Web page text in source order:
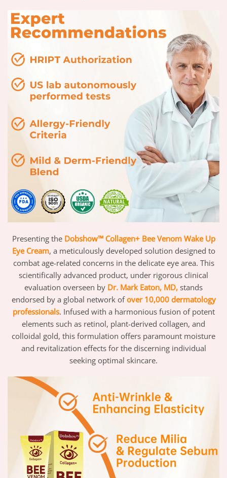
Presenting the Dobshow™ Collagen+ Bee Venom Wake Up
Eye Cream, a meticulously developed solution designed to
combat age-related concerns in the delicate eye area. This
scientifically advanced product, under rigorous clinical
evaluation overseen by Dr. Mark Eaton, MD, stands
endorsed by a global network of over 10,000 dermatology
professionals. Infused with a harmonious fusion of potent
elements such as retinol, plant-derived collagen, and
colloidal gold, this formulation offers paramount moisture
and revitalization effects for the discerning individual
seeking optimal skincare.